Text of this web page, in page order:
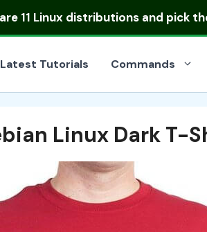
11 Linux distributionsand pick
Latest Tutorials Commands
Linux Dark T-